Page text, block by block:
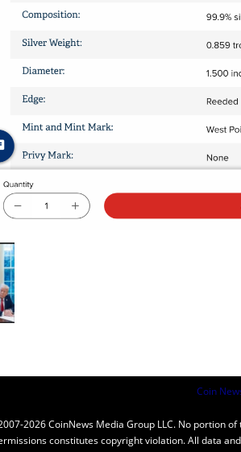
Coin
2026 CoinNews Media Group LLC. No portion
constitutes copyright violation. All data